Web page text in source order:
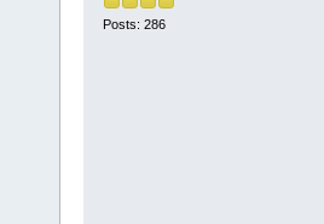
Posts: 286